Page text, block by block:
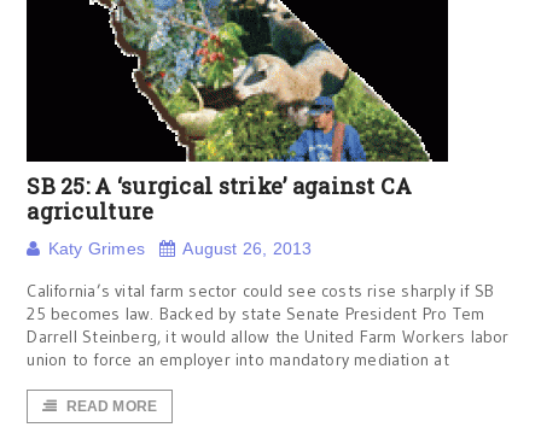
SB 25: A ‘surgical strike’ against CA
agriculture
Katy Grimes August 26, 2013
California’s vital farm sector could see costs rise sharply if SB
25 becomes law. Backed by state Senate President Pro Tem
Darrell Steinberg, it would allow the United Farm Workers labor
union to force an employer into mandatory mediation at
READ MORE